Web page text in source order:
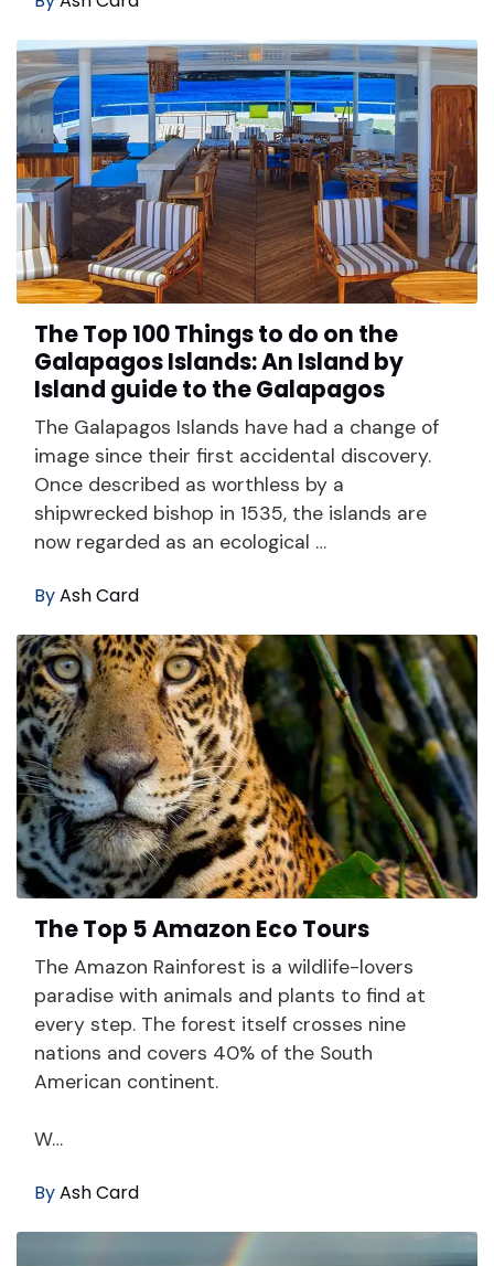
The Top 100 Things to do on the
Galapagos Islands: An Island by
Island guide to the Galapagos
The Galapagos Islands have had a change of
image since their first accidental discovery.
Once described as worthless by a
shipwrecked bishop in 1535, the islands are
now regarded as an ecological …
ByAsh Card
The Top 5 Amazon Eco Tours
The Amazon Rainforest is a wildlife-lovers
paradise with animals and plants to find at
every step. The forest itself crosses nine
nations and covers 40% of the South
American continent.
W…
ByAsh Card